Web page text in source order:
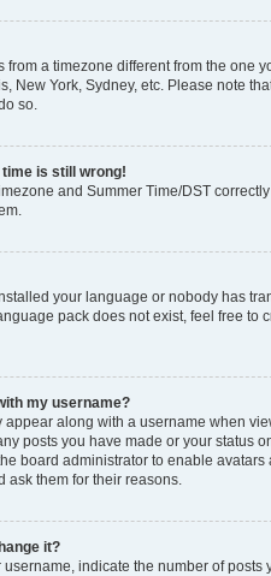
from a timezone different from the
New York, Sydney, etc. Please note
so.
time is still wrong!
and Summer Time/DST
your language or nobody has
pack does not exist, feel free
my username?
along with a username when
posts you have made or your status
board administrator to enable
ask them for their reasons.
it?
indicate the number of